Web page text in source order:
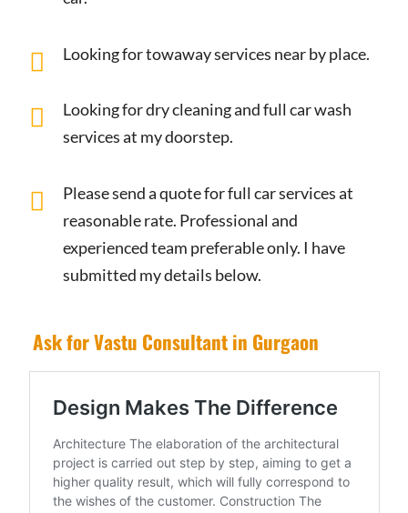
Looking for towaway services near by place.
Looking for dry cleaning and full car wash
services at my doorstep.
Please send a quote for full car services at
reasonable rate. Professional and
experienced team preferable only. I have
submitted my details below.
Ask for Vastu Consultant in Gurgaon